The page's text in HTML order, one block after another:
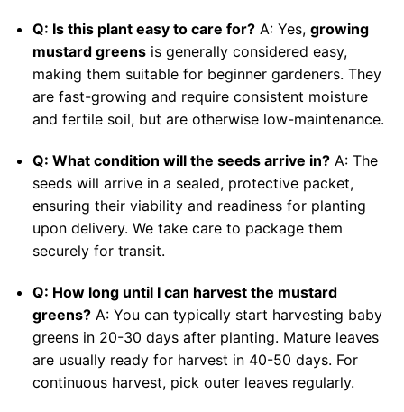
Q: Is this plant easy to care for?A: Yes, growing
mustard greensis generally considered easy,
making them suitable for beginner gardeners. They
are fast-growing and require consistent moisture
and fertile soil, but are otherwise low-maintenance.
Q: What condition will the seeds arrive in?A: The
seeds will arrive in a sealed, protective packet,
ensuring their viability and readiness for planting
upon delivery. We take care to package them
securely for transit.
Q: How long until I can harvest the mustard
greens?A: You can typically start harvesting baby
greens in 20-30 days after planting. Mature leaves
are usually ready for harvest in 40-50 days. For
continuous harvest, pick outer leaves regularly.